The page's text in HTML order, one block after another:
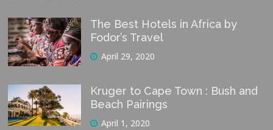
The Best Hotels in Africa by
Fodor’s Travel
April 29, 2020
Kruger to Cape Town : Bush and
Beach Pairings
April 1, 2020